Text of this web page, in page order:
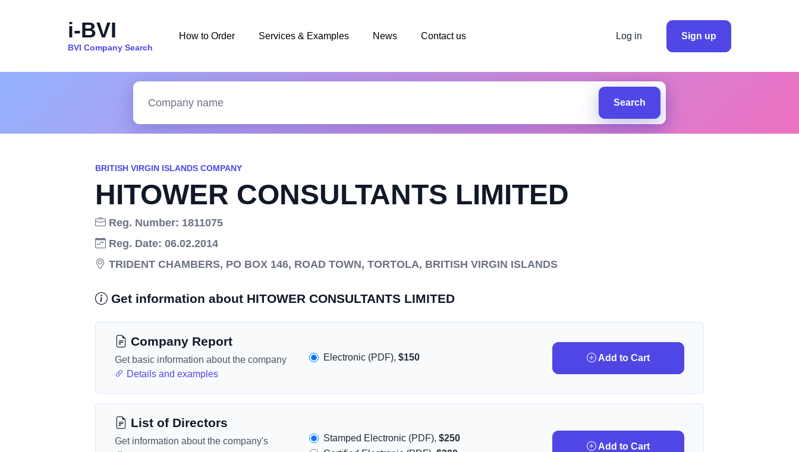
i-BVI
BVI Company Search
How to Order Services & Examples News Contact us Log in Sign up
Search
BRITISH VIRGIN ISLANDS COMPANY
HITOWER CONSULTANTS LIMITED
Reg. Number: 1811075
Reg. Date: 06.02.2014
TRIDENT CHAMBERS, PO BOX 146, ROAD TOWN, TORTOLA, BRITISH VIRGIN ISLANDS
Get information about HITOWER CONSULTANTS LIMITED
Company Report
Get basic information about the company
Details and examples
Electronic (PDF),$150 Add to Cart
List of Directors
Get information about the company's
Stamped Electronic (PDF),$250
Add to Cart